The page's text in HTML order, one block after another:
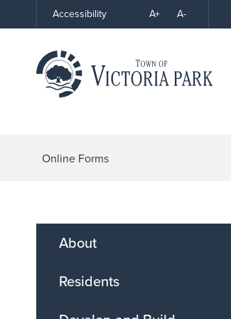
Accessibility
HighA+ A-
Online Forms
About
Residents